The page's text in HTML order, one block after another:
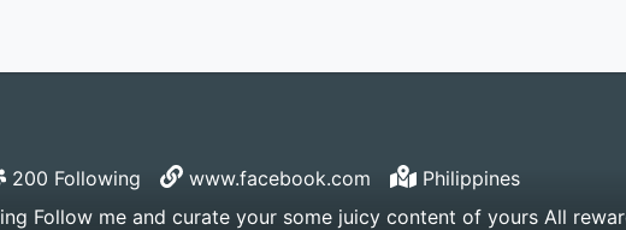
200 Following www.facebook.com
Philippines
Follow me and curate your some juicy content of yours All